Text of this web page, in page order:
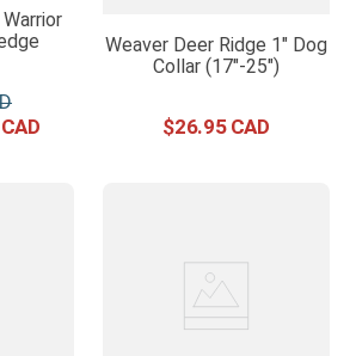
Weaver Deer Ridge 1" Dog
Collar (17"-25")
$26.95